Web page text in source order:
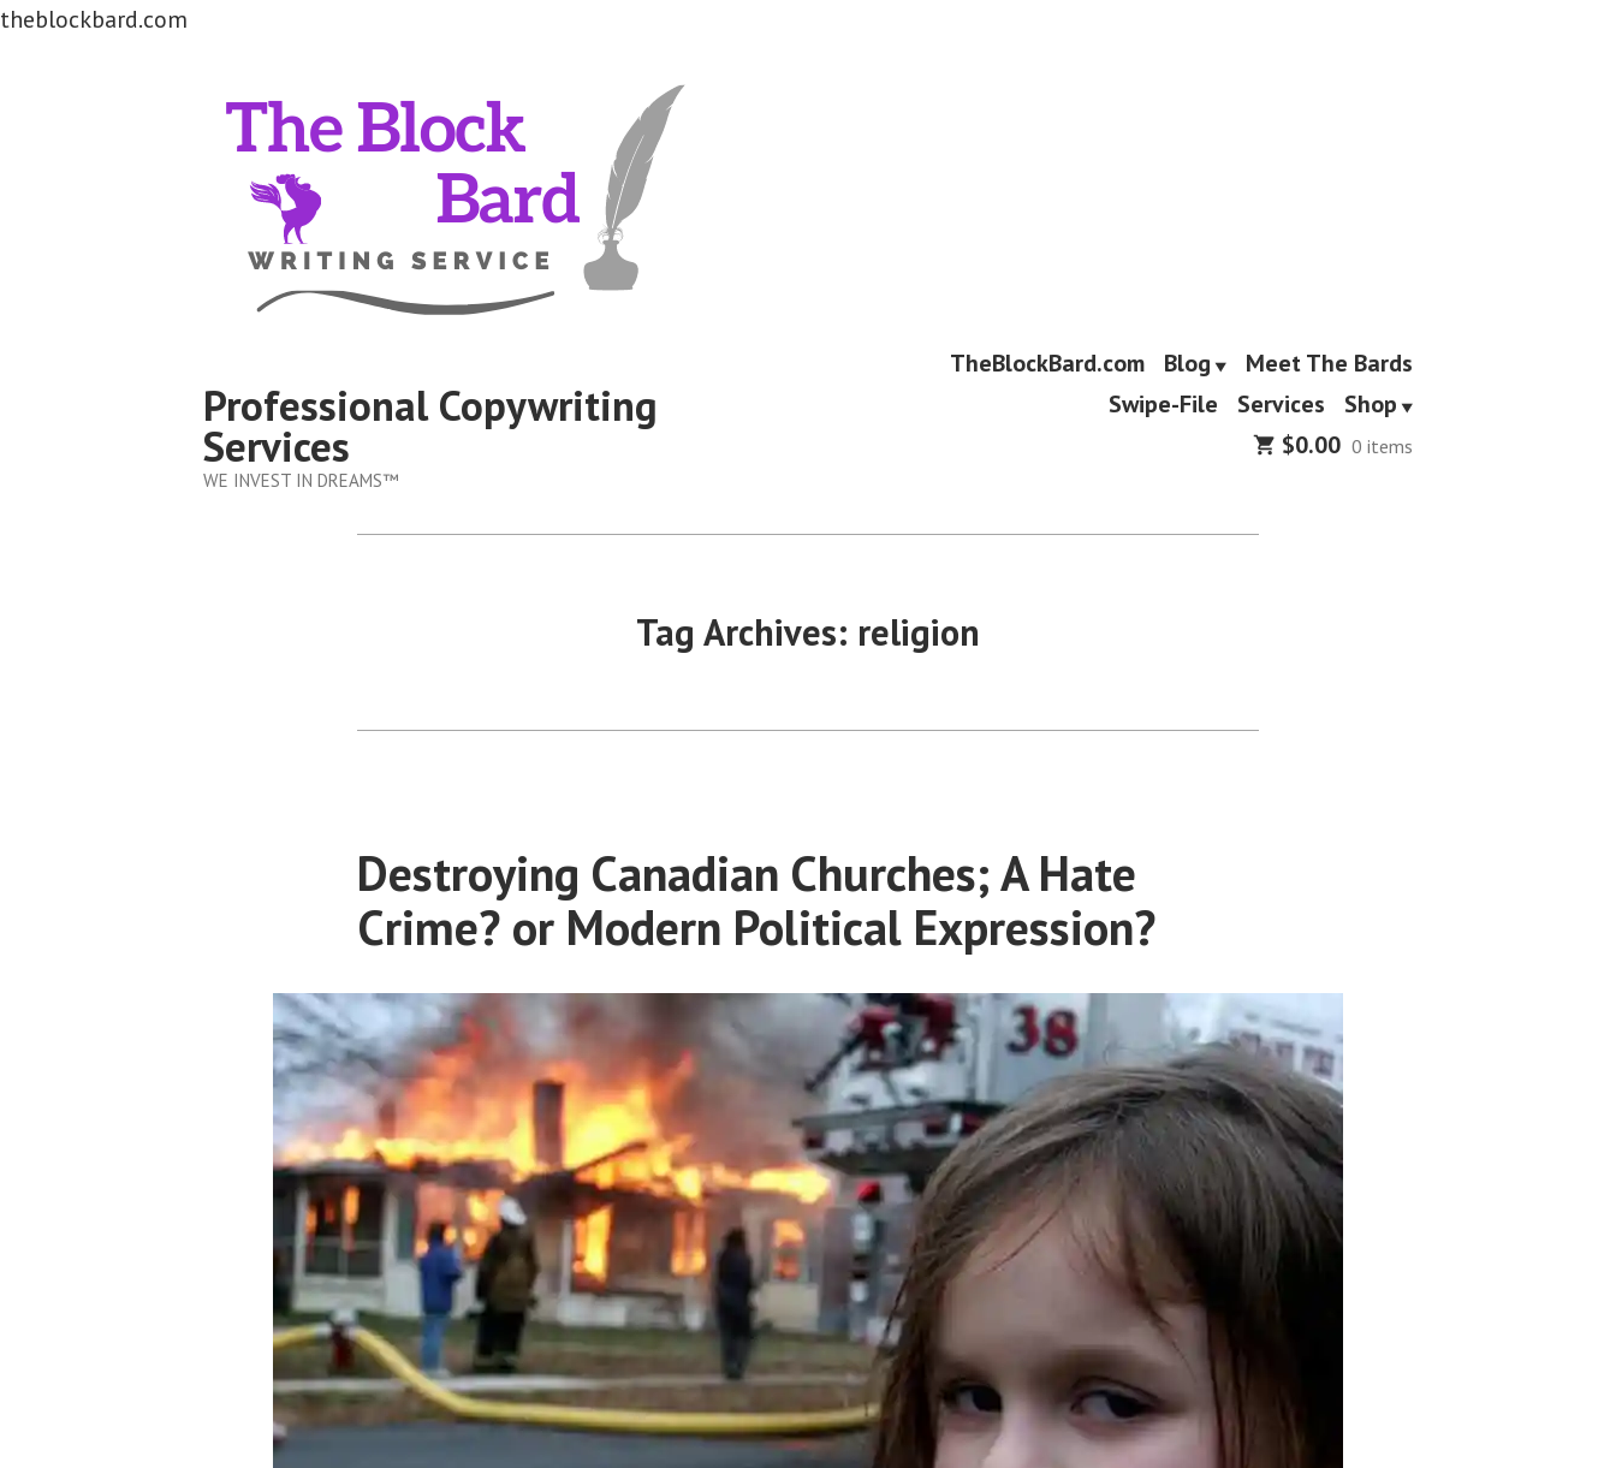
theblockbard.com
Professional Copywriting
Services
WE INVEST IN DREAMS™
TheBlockBard.com Blog
Meet The Bards
Swipe-File
Services
Shop
$0.00 0 items
Tag Archives: religion
Destroying Canadian Churches; A Hate
Crime? or Modern Political Expression?